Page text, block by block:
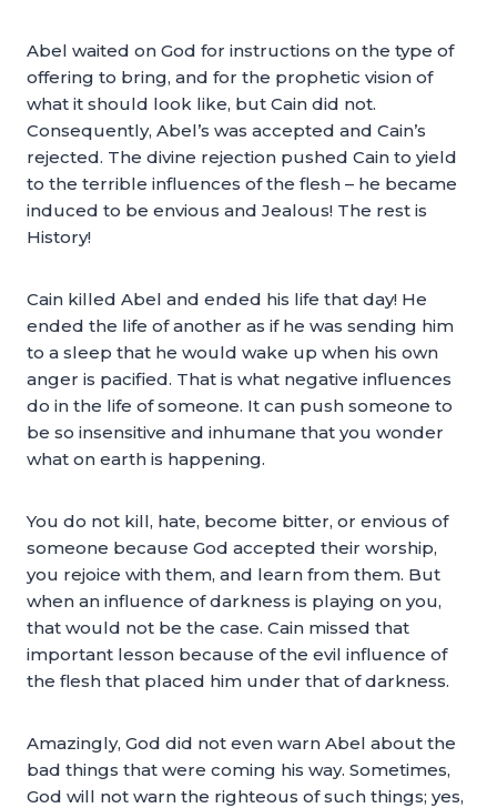
Abel waited on God for instructions on the type of
offering to bring, and for the prophetic vision of
what it should look like, but Cain did not.
Consequently, Abel’s was accepted and Cain’s
rejected. The divine rejection pushed Cain to yield
to the terrible influences of the flesh – he became
induced to be envious and Jealous! The rest is
History!
Cain killed Abel and ended his life that day! He
ended the life of another as if he was sending him
to a sleep that he would wake up when his own
anger is pacified. That is what negative influences
do in the life of someone. It can push someone to
be so insensitive and inhumane that you wonder
what on earth is happening.
You do not kill, hate, become bitter, or envious of
someone because God accepted their worship,
you rejoice with them, and learn from them. But
when an influence of darkness is playing on you,
that would not be the case. Cain missed that
important lesson because of the evil influence of
the flesh that placed him under that of darkness.
Amazingly, God did not even warn Abel about the
bad things that were coming his way. Sometimes,
God will not warn the righteous of such things; yes,